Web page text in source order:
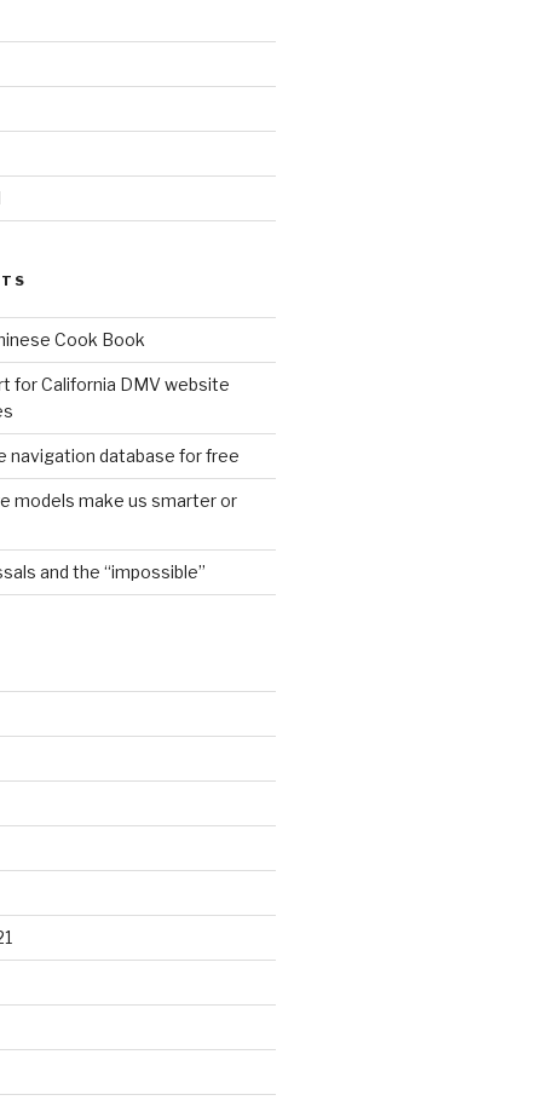
Cook Book
for California DMV website
navigation database for free
models make us smarter or
and the “impossible”